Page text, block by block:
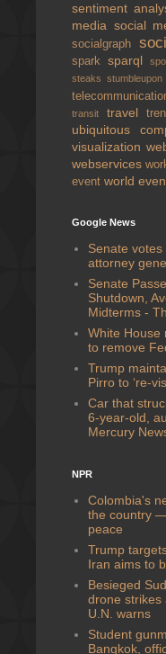
sentiment
media social
socialgraph
sparksparql
steaks
transit travel
ubiquitous
visualization
webservices
event world
Google News
Senate
attorney
Senate
Shutdown,
Midterms -
White House
to remove
Trump
Pirro to ‘re-
Car that
6-year-old,
Mercury
NPR
Colombia's
the country
peace
Trump
Iran aims to
Besieged
drone strikes
U.N. warns
Student
Bangkok,